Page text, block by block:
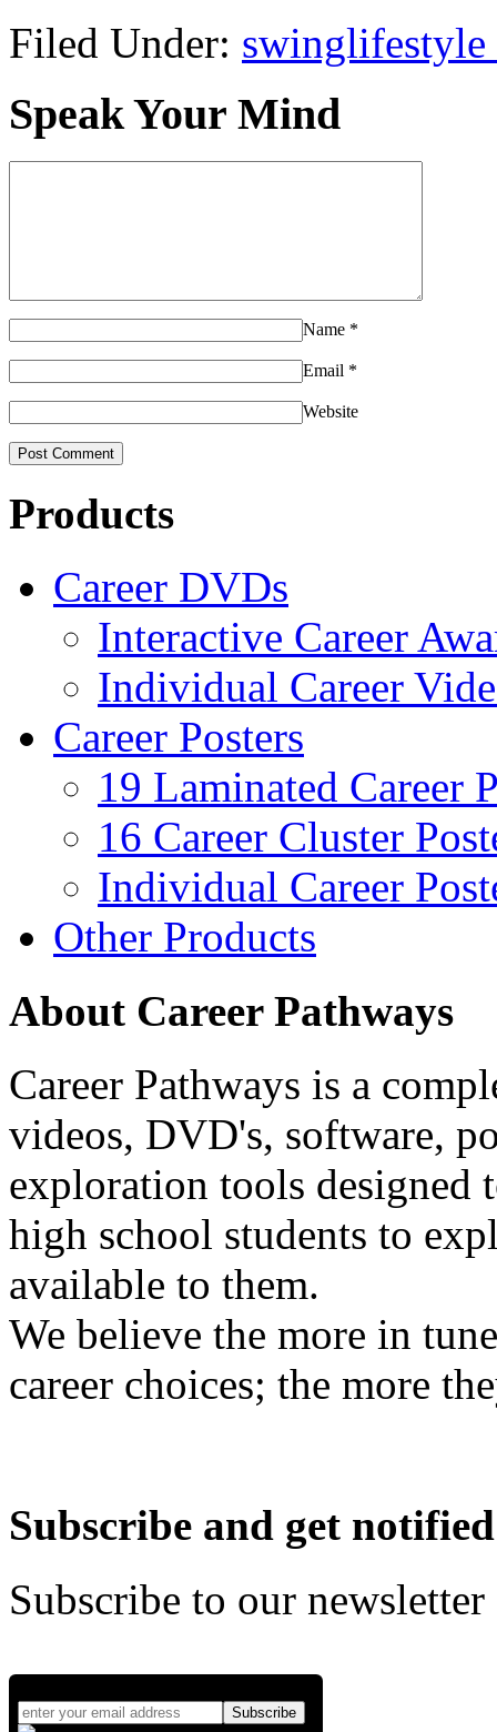
Filed Under: swinglifestyle
Speak Your Mind
Name *
Email *
Website
Products
Career DVDs
Interactive Career
Individual Career
Career Posters
19 Laminated Career
16 Career Cluster
Individual Career
Other Products
About Career Pathways
Career Pathways is a
videos, DVD's, software,
exploration tools designed
high school students to
available to them.
We believe the more in
career choices; the more
Subscribe and get notified
Subscribe to our